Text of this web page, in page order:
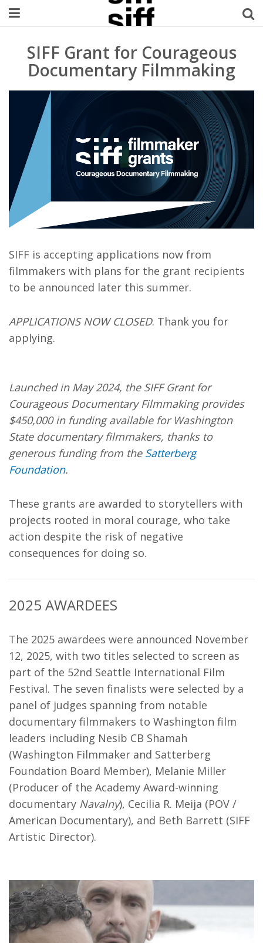
Welcome Username
My Account
MySIFF Picks
Logout
SIFF Grant for Courageous
Documentary Filmmaking
SIFF is accepting applications now from
filmmakers with plans for the grant recipients
to be announced later this summer.
APPLICATIONS NOW CLOSED. Thank you for
applying.
Launched in May 2024, the SIFF Grant for
Courageous Documentary Filmmaking provides
$450,000 in funding available for Washington
State documentary filmmakers, thanks to
generous funding from the Satterberg
Foundation.
These grants are awarded to storytellers with
projects rooted in moral courage, who take
action despite the risk of negative
consequences for doing so.
2025 AWARDEES
The 2025 awardees were announced November
12, 2025, with two titles selected to screen as
part of the 52nd Seattle International Film
Festival. The seven finalists were selected by a
panel of judges spanning from notable
documentary filmmakers to Washington film
leaders including Nesib CB Shamah
(Washington Filmmaker and Satterberg
Foundation Board Member), Melanie Miller
(Producer of the Academy Award-winning
documentary Navalny), Cecilia R. Meija (POV /
American Documentary), and Beth Barrett (SIFF
Artistic Director).